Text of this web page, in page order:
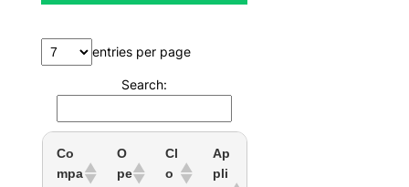
entries per page
Search:
Co
mpa
O
pe
Cl
o
Ap
pli